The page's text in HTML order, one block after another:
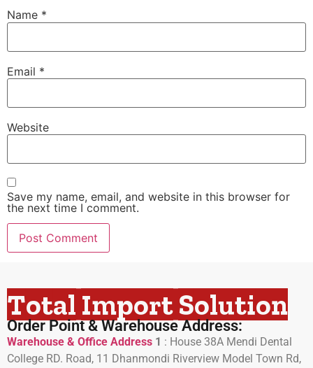
Name *
Email *
Website
Save my name, email, and website in this browser for
the next time I comment.
Total Import Solution
Order Point & Warehouse Address:
Warehouse & Office Address 1 : House 38A Mendi Dental
College RD. Road, 11 Dhanmondi Riverview Model Town Rd,